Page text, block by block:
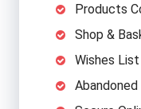
Products
Shop &
Wishes List
Abandoned